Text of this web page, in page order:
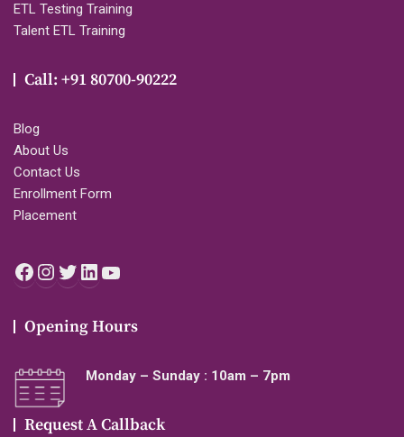
ETL Testing Training
Talent ETL Training
Call: +91 80700-90222
Blog
About Us
Contact Us
Enrollment Form
Placement
Facebook
Instagram
Twitter
LinkedIn
Opening Hours
Monday – Sunday : 10am – 7pm
Request A Callback